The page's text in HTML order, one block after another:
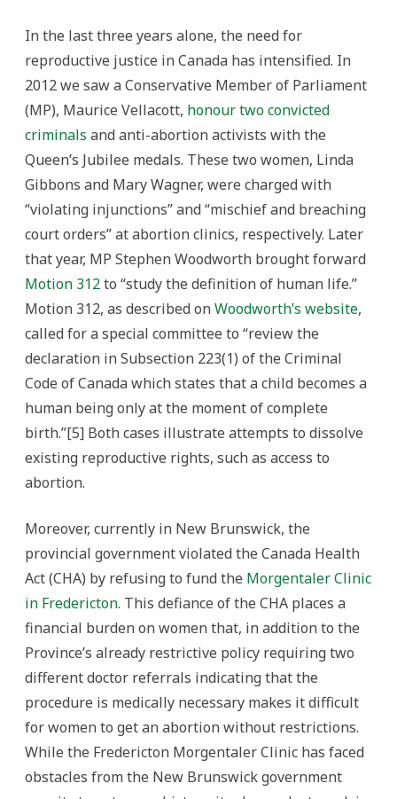
In the last three years alone, the need for
reproductive justice in Canada has intensified. In
2012 we saw a Conservative Member of Parliament
(MP), Maurice Vellacott, honour two convicted
criminals and anti-abortion activists with the
Queen’s Jubilee medals. These two women, Linda
Gibbons and Mary Wagner, were charged with
“violating injunctions” and “mischief and breaching
court orders” at abortion clinics, respectively. Later
that year, MP Stephen Woodworth brought forward
Motion 312to “study the definition of human life.”
Motion 312, as described onWoodworth’s website,
called for a special committee to “review the
declaration in Subsection 223(1) of the Criminal
Code of Canada which states that a child becomes a
human being only at the moment of complete
birth.”[5] Both cases illustrate attempts to dissolve
existing reproductive rights, such as access to
abortion.
Moreover, currently in New Brunswick, the
provincial government violated the Canada Health
Act (CHA) by refusing to fund the Morgentaler Clinic
in Fredericton. This defiance of the CHA places a
financial burden on women that, in addition to the
Province’s already restrictive policy requiring two
different doctor referrals indicating that the
procedure is medically necessary makes it difficult
for women to get an abortion without restrictions.
While the Fredericton Morgentaler Clinic has faced
obstacles from the New Brunswick government